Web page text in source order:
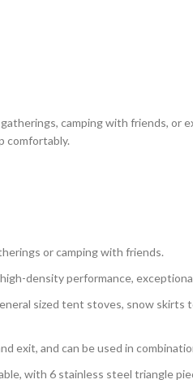
camping with friends, or
comfortably.
or camping with friends.
density performance,
sized tent stoves, snow skirts
exit, and can be used in
with 6 stainless steel triangle